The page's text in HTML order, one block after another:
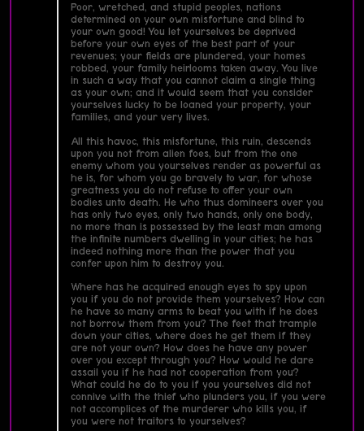
Poor, wretched, and stupid peoples, nations
determined on your own misfortune and blind to
your own good! You let yourselves be deprived
before your own eyes of the best part of your
revenues; your fields are plundered, your homes
robbed, your family heirlooms taken away. You live
in such a way that you cannot claim a single thing
as your own; and it would seem that you consider
yourselves lucky to be loaned your property, your
families, and your very lives.
All this havoc, this misfortune, this ruin, descends
upon you not from alien foes, but from the one
enemy whom you yourselves render as powerful as
he is, for whom you go bravely to war, for whose
greatness you do not refuse to offer your own
bodies unto death. He who thus domineers over you
has only two eyes, only two hands, only one body,
no more than is possessed by the least man among
the infinite numbers dwelling in your cities; he has
indeed nothing more than the power that you
confer upon him to destroy you.
Where has he acquired enough eyes to spy upon
you if you do not provide them yourselves? How can
he have so many arms to beat you with if he does
not borrow them from you? The feet that trample
down your cities, where does he get them if they
are not your own? How does he have any power
over you except through you? How would he dare
assail you if he had not cooperation from you?
What could he do to you if you yourselves did not
connive with the thief who plunders you, if you were
not accomplices of the murderer who kills you, if
you were not traitors to yourselves?